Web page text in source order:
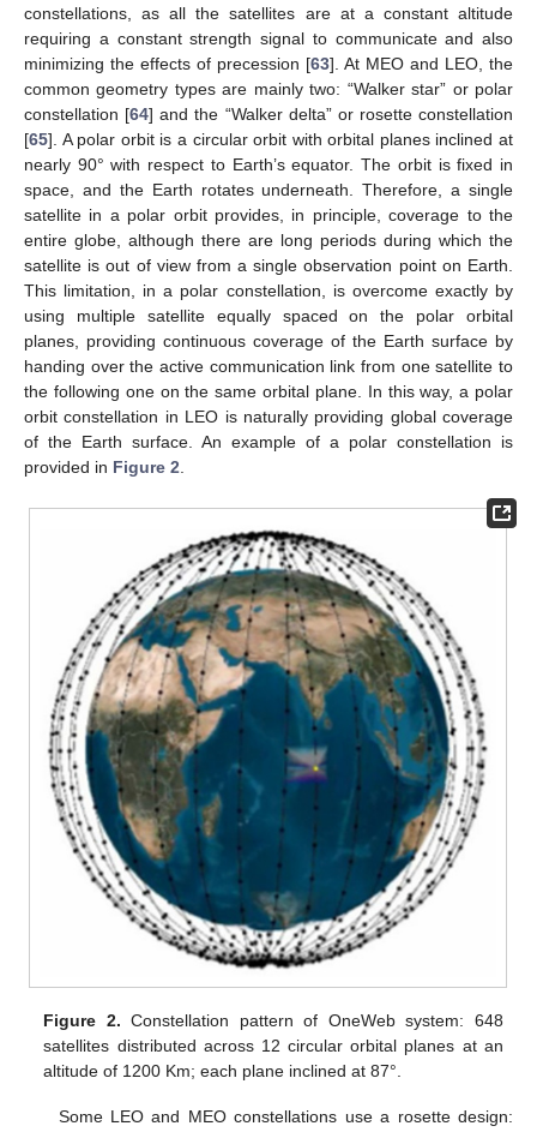
constellations, as all the satellites are at a constant altitude
requiring a constant strength signal to communicate and also
minimizing the effects of precession [63]. At MEO and LEO, the
common geometry types are mainly two: “Walker star” or polar
constellation [64] and the “Walker delta” or rosette constellation
[65]. A polar orbit is a circular orbit with orbital planes inclined at
nearly 90° with respect to Earth’s equator. The orbit is fixed in
space, and the Earth rotates underneath. Therefore, a single
satellite in a polar orbit provides, in principle, coverage to the
entire globe, although there are long periods during which the
satellite is out of view from a single observation point on Earth.
This limitation, in a polar constellation, is overcome exactly by
using multiple satellite equally spaced on the polar orbital
planes, providing continuous coverage of the Earth surface by
handing over the active communication link from one satellite to
the following one on the same orbital plane. In this way, a polar
orbit constellation in LEO is naturally providing global coverage
of the Earth surface. An example of a polar constellation is
provided in Figure 2.
Figure 2. Constellation pattern of OneWeb system: 648
satellites distributed across 12 circular orbital planes at an
altitude of 1200 Km; each plane inclined at 87°.
Some LEO and MEO constellations use a rosette design: